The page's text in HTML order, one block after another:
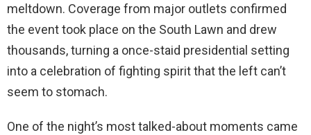
meltdown. Coverage from major outlets confirmed
the event took place on the South Lawn and drew
thousands, turning a once-staid presidential setting
into a celebration of fighting spirit that the left can’t
seem to stomach.
One of the night’s most talked-about moments came